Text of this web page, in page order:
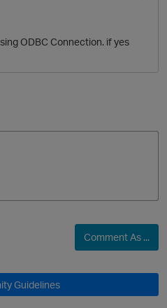
t
p
ODBC Connection. if yes
Comment As ...
Guidelines